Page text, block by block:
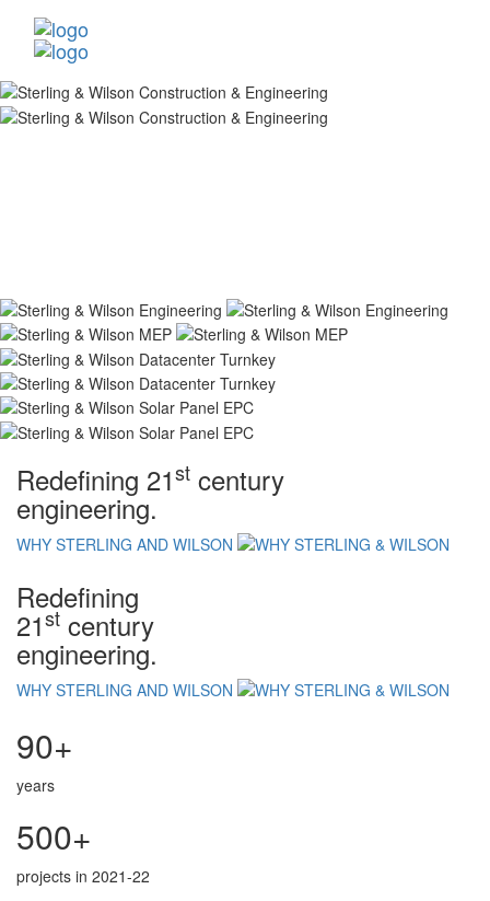
Redefining 21st century
engineering.
WHY STERLING AND WILSON
Redefining
21st century
engineering.
WHY STERLING AND WILSON
90+
years
500+
projects in 2021-22